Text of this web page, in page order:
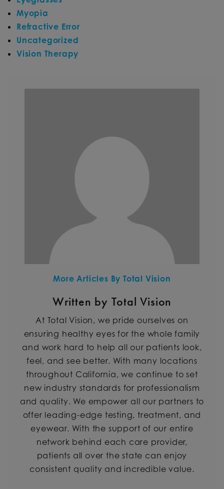
Myopia
Refractive Error
Uncategorized
Vision Therapy
More Articles By Total Vision
Written by Total Vision
At Total Vision, we pride ourselves on
ensuring healthy eyes for the whole family
and work hard to help all our patients look,
feel, and see better. With many locations
throughout California, we continue to set
new industry standards for professionalism
and quality. We empower all our partners to
offer leading-edge testing, treatment, and
eyewear. With the support of our entire
network behind each care provider,
patients all over the state can enjoy
consistent quality and incredible value.